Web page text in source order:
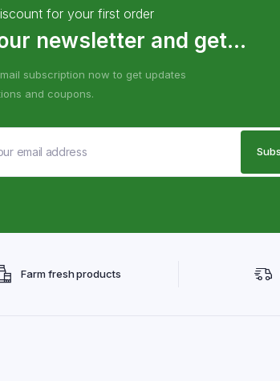
for your first order
newsletter and get...
subscription now to get updates
and coupons.
Farm fresh products